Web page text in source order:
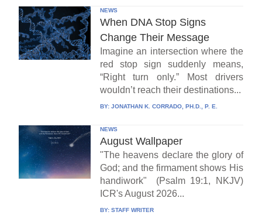
NEWS
When DNA Stop Signs
Change Their Message
Imagine an intersection where the
red stop sign suddenly means,
“Right turn only.” Most drivers
wouldn’t reach their destinations...
BY: JONATHAN K. CORRADO, PH.D., P. E.
NEWS
August Wallpaper
"The heavens declare the glory of
God; and the firmament shows His
handiwork" (Psalm 19:1, NKJV)
ICR's August 2026...
BY: STAFF WRITER